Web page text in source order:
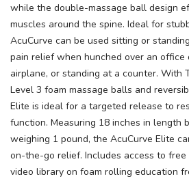
while the double-massage ball design
muscles around the spine. Ideal for
AcuCurve can be used sitting or
pain relief when hunched over an office
airplane, or standing at a counter. With
Level 3 foam massage balls and
Elite is ideal for a targeted release to
function. Measuring 18 inches in length
weighing 1 pound, the AcuCurve Elite
on-the-go relief. Includes access to
video library on foam rolling education